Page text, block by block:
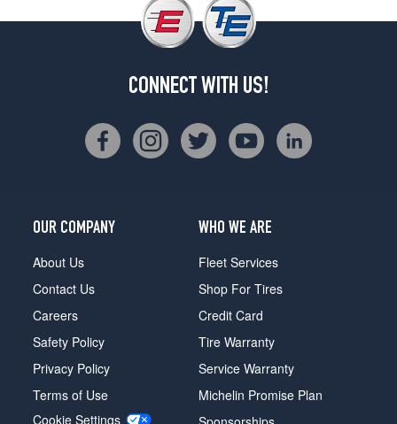
CONNECT WITH US!
OUR COMPANY
About Us
Contact Us
Careers
Safety Policy
Privacy Policy
Terms of Use
Cookie Settings
WHO WE ARE
Fleet Services
Shop For Tires
Credit Card
Tire Warranty
Service Warranty
Michelin Promise Plan